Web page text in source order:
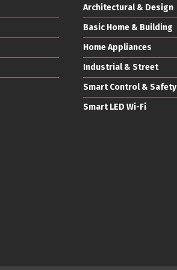
Architectural & Design
Basic Home & Building
Home Appliances
Industrial & Street
Smart Control & Safety
Smart LED Wi-Fi